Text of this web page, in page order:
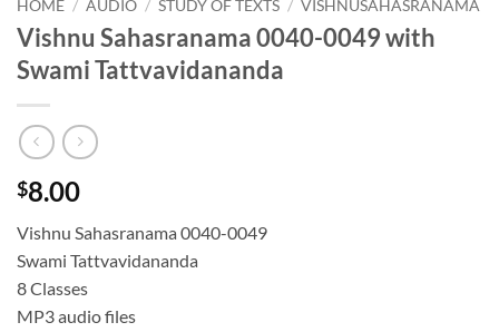
HOME / AUDIO / STUDY OF TEXTS / VISHNUSAHASRANAMA
Vishnu Sahasranama 0040-0049 with
Swami Tattvavidananda
$8.00
Vishnu Sahasranama 0040-0049
Swami Tattvavidananda
8 Classes
MP3 audio files